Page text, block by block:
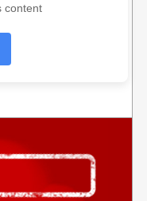
content